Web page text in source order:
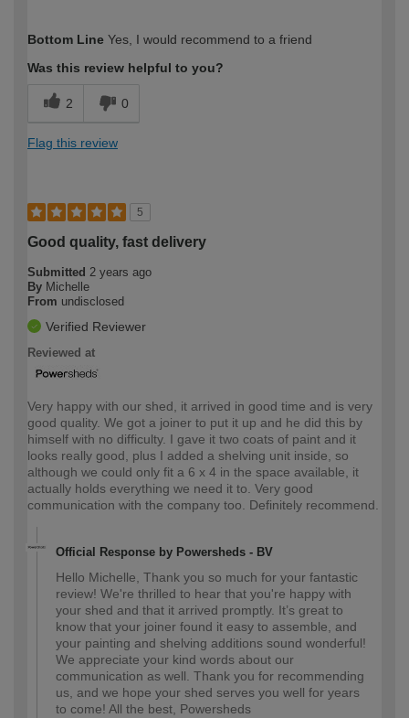
expertise?
Bottom Line Yes, I would recommend to a friend
Was this review helpful to you?
2 0
Flag this review
5
Good quality, fast delivery
Submitted 2 years ago
By Michelle
From undisclosed
Verified Reviewer
Reviewed at
Very happy with our shed, it arrived in good time and is very
good quality. We got a joiner to put it up and he did this by
himself with no difficulty. I gave it two coats of paint and it
looks really good, plus I added a shelving unit inside, so
although we could only fit a 6 x 4 in the space available, it
actually holds everything we need it to. Very good
communication with the company too. Definitely recommend.
Official Response by Powersheds - BV
Hello Michelle, Thank you so much for your fantastic
review! We're thrilled to hear that you're happy with
your shed and that it arrived promptly. It’s great to
know that your joiner found it easy to assemble, and
your painting and shelving additions sound wonderful!
We appreciate your kind words about our
communication as well. Thank you for recommending
us, and we hope your shed serves you well for years
to come! All the best, Powersheds